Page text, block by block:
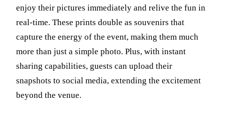
enjoy their pictures immediately and relive the fun in
real-time. These prints double as souvenirs that
capture the energy of the event, making them much
more than just a simple photo. Plus, with instant
sharing capabilities, guests can upload their
snapshots to social media, extending the excitement
beyond the venue.